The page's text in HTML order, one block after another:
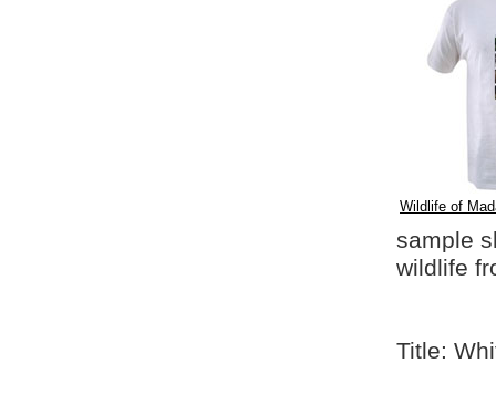
Wildlife of
sample
wildlife
Title: